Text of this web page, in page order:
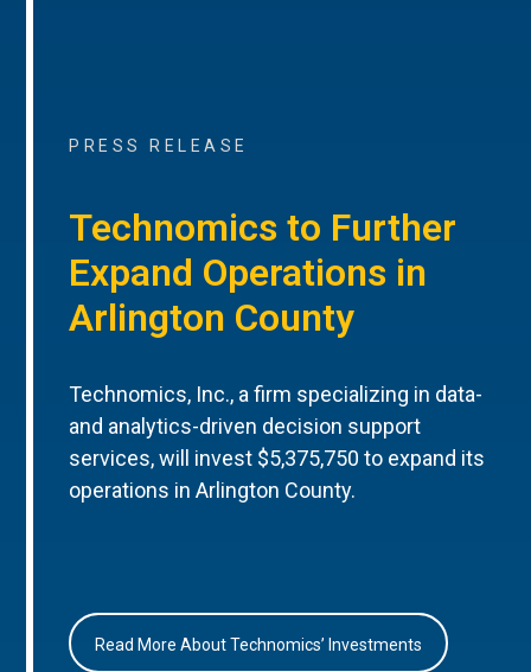
PRESS RELEASE
Technomics to Further
Expand Operations in
Arlington County
Technomics, Inc., a firm specializing in data-
and analytics-driven decision support
services, will invest $5,375,750 to expand its
operations in Arlington County.
Read More About Technomics’ Investments